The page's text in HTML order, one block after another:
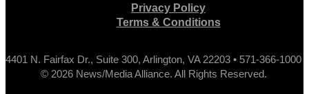
Privacy Policy
Terms & Conditions
4401 N. Fairfax Dr., Suite 300, Arlington, VA 22203 • 571-366-1000
© 2026 News/Media Alliance. All Rights Reserved.